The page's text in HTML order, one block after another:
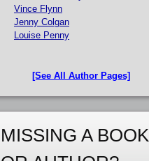
Vince Flynn
Jenny Colgan
Louise Penny
[See All Author Pages]
MISSING A BOOK